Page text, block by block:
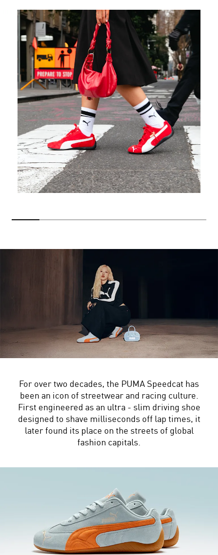
For over two decades, the PUMA Speedcat has
been an icon of streetwear and racing culture.
First engineered as an ultra - slim driving shoe
designed to shave milliseconds off lap times, it
later found its place on the streets of global
fashion capitals.